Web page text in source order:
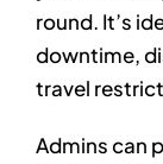
round. It’s
downtime,
travel
Admins can